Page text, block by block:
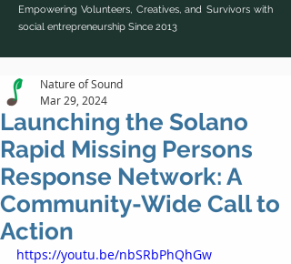
Empowering Volunteers, Creatives, and Survivors with
social entrepreneurship Since 2013
Launching the Solano
Rapid Missing Persons
Response Network: A
Community-Wide Call to
Action
Nature of Sound
Mar 29, 2024
https://youtu.be/nbSRbPhQhGw